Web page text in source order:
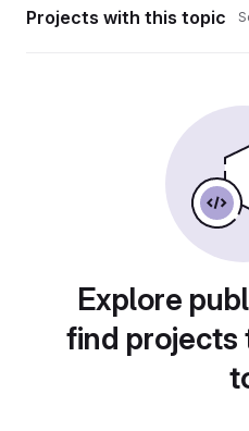
Projects with this topic
Explore
find projects